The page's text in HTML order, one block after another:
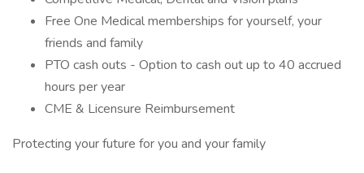
Free One Medical memberships for yourself, your
friends and family
PTO cash outs - Option to cash out up to 40 accrued
hours per year
CME & Licensure Reimbursement
Protecting your future for you and your family